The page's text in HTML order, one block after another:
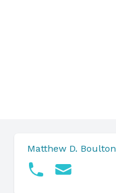
Matthew D. Boulton